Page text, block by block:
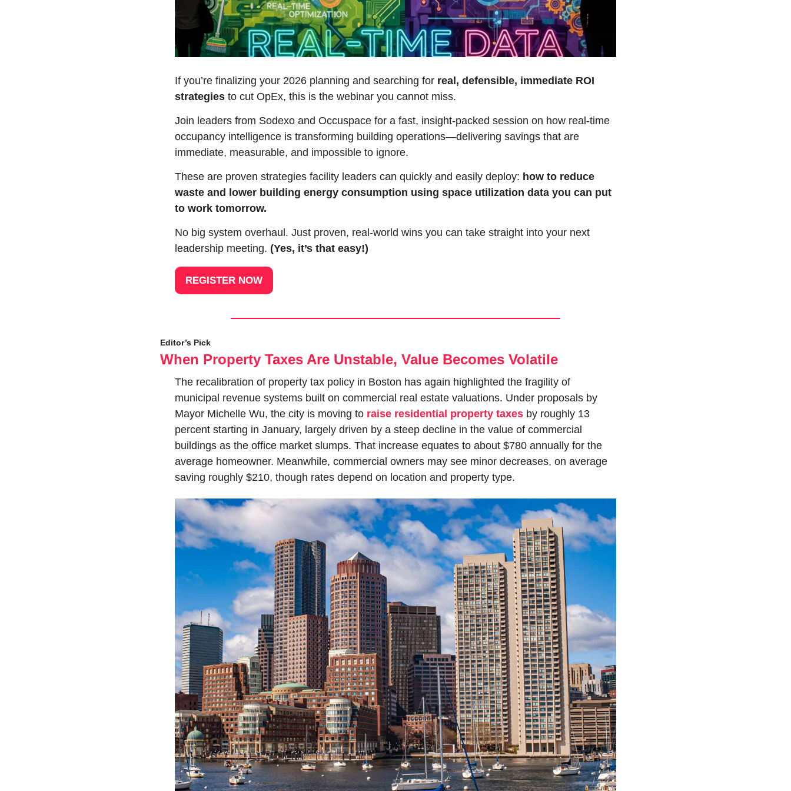
If you’re finalizing your 2026 planning and searching for real, defensible, immediate ROI
strategies to cut OpEx, this is the webinar you cannot miss.
Join leaders from Sodexo and Occuspace for a fast, insight-packed session on how real-time
occupancy intelligence is transforming building operations—delivering savings that are
immediate, measurable, and impossible to ignore.
These are proven strategies facility leaders can quickly and easily deploy: how to reduce
waste and lower building energy consumption using space utilization data you can put
to work tomorrow.
No big system overhaul. Just proven, real-world wins you can take straight into your next
leadership meeting. (Yes, it’s that easy!)
REGISTER NOW
Editor’s Pick
When Property Taxes Are Unstable, Value Becomes Volatile
The recalibration of property tax policy in Boston has again highlighted the fragility of
municipal revenue systems built on commercial real estate valuations. Under proposals by
Mayor Michelle Wu, the city is moving to raise residential property taxes by roughly 13
percent starting in January, largely driven by a steep decline in the value of commercial
buildings as the office market slumps. That increase equates to about $780 annually for the
average homeowner. Meanwhile, commercial owners may see minor decreases, on average
saving roughly $210, though rates depend on location and property type.